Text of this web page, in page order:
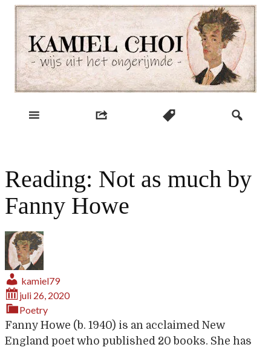
Skip
content
Kamiel Choi
Reading: Not as much by
Fanny Howe
kamiel79
juli 26, 2020
Poetry
Fanny Howe (b. 1940) is an acclaimed New
England poet who published 20 books. She has